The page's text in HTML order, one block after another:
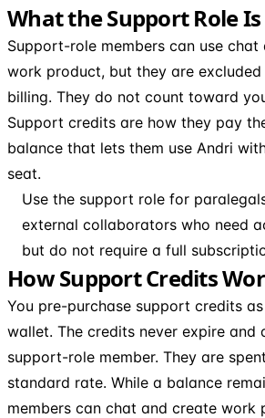
What the Support Role Is
Support-role members can use chat
work product, but they are
billing. They do not count toward
Support credits are how they pay
balance that lets them use Andri
seat.
Use the support role for
external collaborators who need
but do not require a full
How Support Credits
You pre-purchase support credits
wallet. The credits never expire and
support-role member. They are
standard rate. While a balance
members can chat and create work